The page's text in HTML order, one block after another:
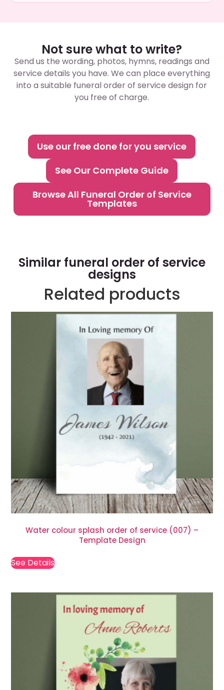
Not sure what to write?
Send us the wording, photos, hymns, readings and
service details you have. We can place everything
into a suitable funeral order of service design for
you free of charge.
Use our free done for you service
See Our Complete Guide
Browse All Funeral Order of Service
Templates
Similar funeral order of service
designs
Related products
Water colour splash order of service (007) –
Template Design
See Details